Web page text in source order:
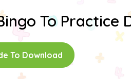
To Practice
To Download